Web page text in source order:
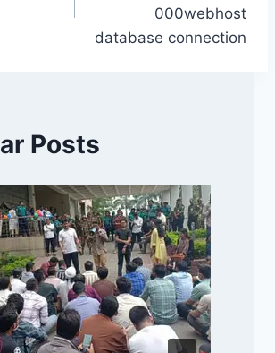
000webhost
database connection
Posts